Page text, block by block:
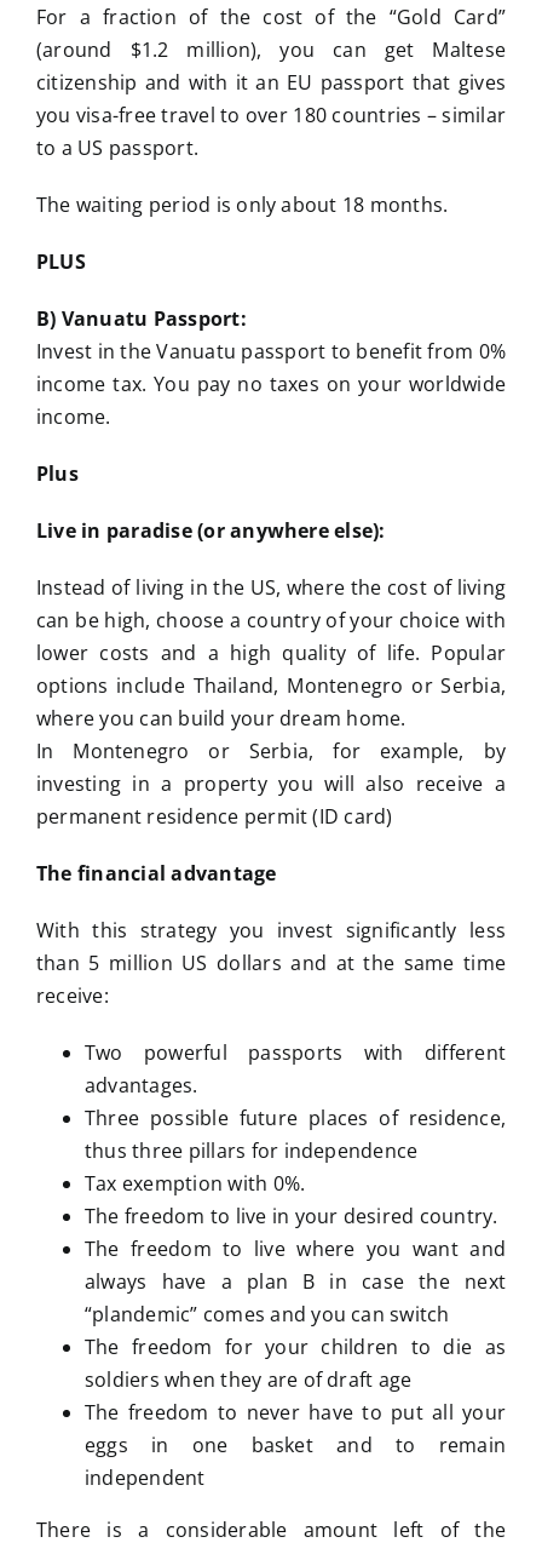
For a fraction of the cost of the “Gold Card”
(around $1.2 million), you can get Maltese
citizenship and with it an EU passport that gives
you visa-free travel to over 180 countries – similar
to a US passport.
The waiting period is only about 18 months.
PLUS
B) Vanuatu Passport:
Invest in the Vanuatu passport to benefit from 0%
income tax. You pay no taxes on your worldwide
income.
Plus
Live in paradise (or anywhere else):
Instead of living in the US, where the cost of living
can be high, choose a country of your choice with
lower costs and a high quality of life. Popular
options include Thailand, Montenegro or Serbia,
where you can build your dream home.
In Montenegro or Serbia, for example, by
investing in a property you will also receive a
permanent residence permit (ID card)
The financial advantage
With this strategy you invest significantly less
than 5 million US dollars and at the same time
receive:
Two powerful passports with different
advantages.
Three possible future places of residence,
thus three pillars for independence
Tax exemption with 0%.
The freedom to live in your desired country.
The freedom to live where you want and
always have a plan B in case the next
“plandemic” comes and you can switch
The freedom for your children to die as
soldiers when they are of draft age
The freedom to never have to put all your
eggs in one basket and to remain
independent
There is a considerable amount left of the